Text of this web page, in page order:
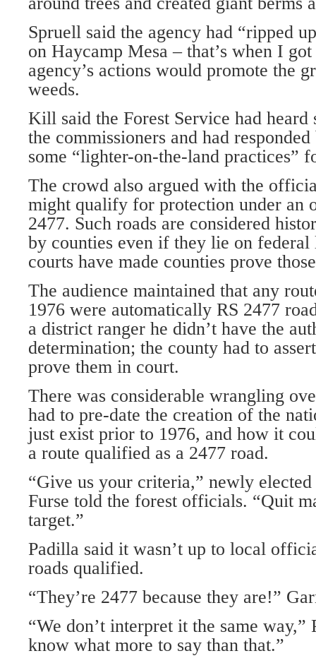
Spruell said the agency had “ripped
on Haycamp Mesa – that’s when I
agency’s actions would promote the
weeds.
Kill said the Forest Service had heard
the commissioners and had
some “lighter-on-the-land practices”
The crowd also argued with the
might qualify for protection under an
2477. Such roads are considered
by counties even if they lie on federal
courts have made counties prove
The audience maintained that any
1976 were automatically RS 2477
a district ranger he didn’t have the
determination; the county had to
prove them in court.
There was considerable wrangling
had to pre-date the creation of the
just exist prior to 1976, and how it
a route qualified as a 2477 road.
“Give us your criteria,” newly
Furse told the forest officials. “Quit
target.”
Padilla said it wasn’t up to local
roads qualified.
“They’re 2477 because they are!”
“We don’t interpret it the same way,”
know what more to say than that.”